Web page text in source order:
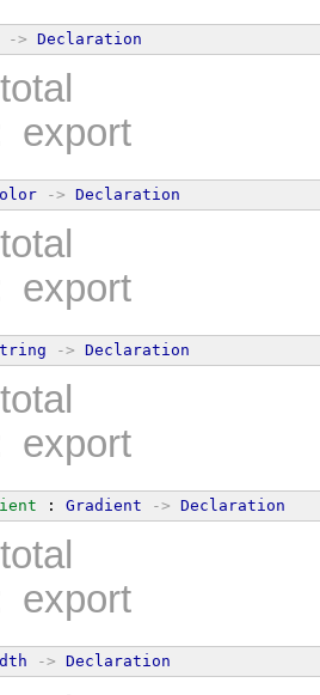
-> Declaration
total
export
-> Declaration
total
export
-> Declaration
total
export
: Gradient -> Declaration
total
export
-> Declaration